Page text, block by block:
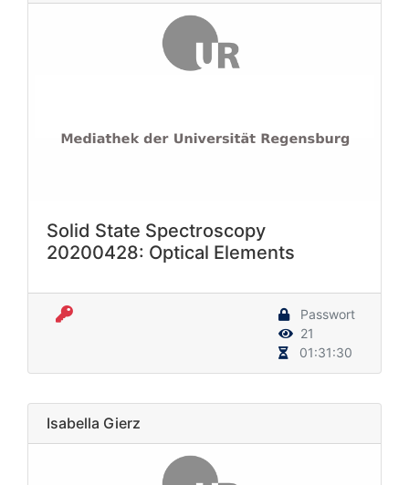
Solid State Spectroscopy
20200428: Optical Elements
Passwort
21
01:31:30
Isabella Gierz